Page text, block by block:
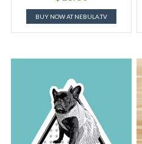
BUY NOW AT NEBULA.TV